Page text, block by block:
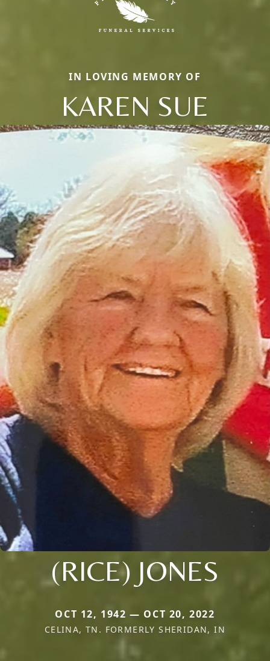
IN LOVING MEMORY OF
KAREN SUE
(RICE) JONES
OCT 12, 1942 — OCT 20, 2022
CELINA, TN. FORMERLY SHERIDAN, IN